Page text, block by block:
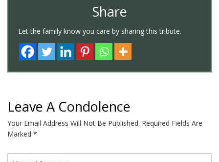
Share
Let the family know you care by sharing this tribute.
Leave A Condolence
Your Email Address Will Not Be Published. Required Fields Are
Marked *